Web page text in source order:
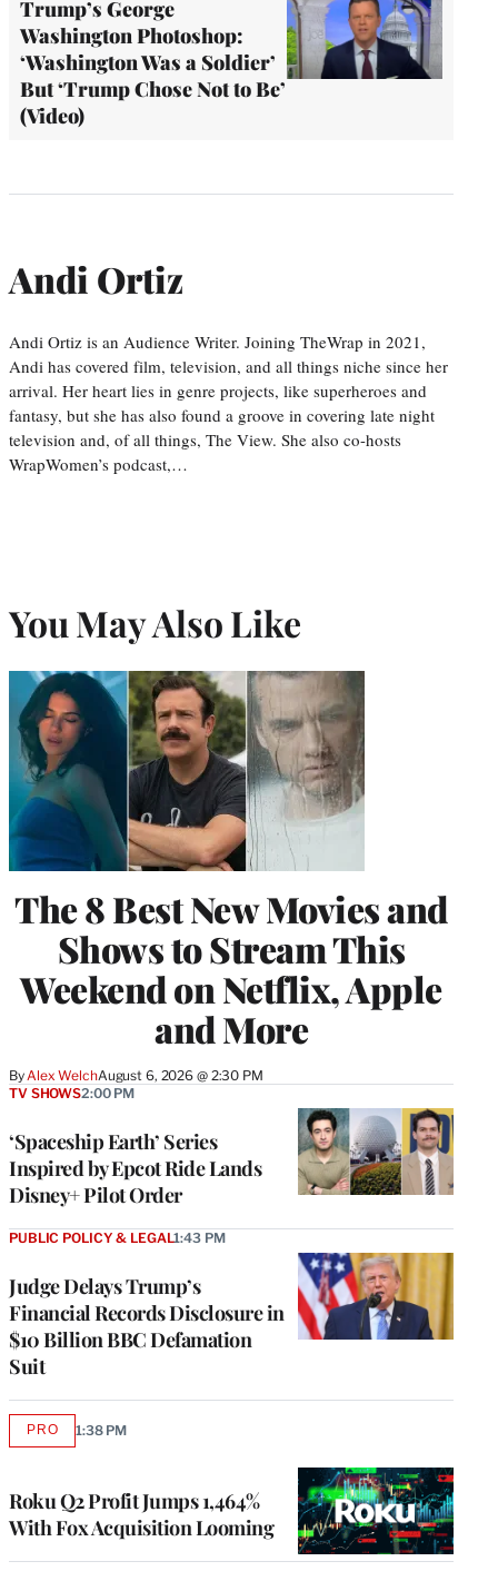
Trump’s George
Washington Photoshop:
‘Washington Was a Soldier’
But ‘Trump Chose Not to Be’
(Video)
Andi Ortiz
Andi Ortiz is an Audience Writer. Joining TheWrap in 2021,
Andi has covered film, television, and all things niche since her
arrival. Her heart lies in genre projects, like superheroes and
fantasy, but she has also found a groove in covering late night
television and, of all things, The View. She also co-hosts
WrapWomen’s podcast,…
You May Also Like
The 8 Best New Movies and
Shows to Stream This
Weekend on Netflix, Apple
and More
By Alex WelchAugust 6, 2026 @ 2:30 PM
‘Spaceship Earth’ Series
Inspired by Epcot Ride Lands
Disney+ Pilot Order
TV SHOWS2:00 PM
Judge Delays Trump’s
Financial Records Disclosure in
$10 Billion BBC Defamation
Suit
PUBLIC POLICY & LEGAL1:43 PM
Roku Q2 Profit Jumps 1,464%
With Fox Acquisition Looming
PROAVAILABLE
1:38 PM